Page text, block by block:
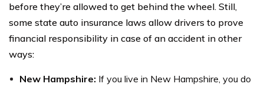
before they’re allowed to get behind the wheel. Still,
some state auto insurance laws allow drivers to prove
financial responsibility in case of an accident in other
ways:
New Hampshire: If you live in New Hampshire, you do